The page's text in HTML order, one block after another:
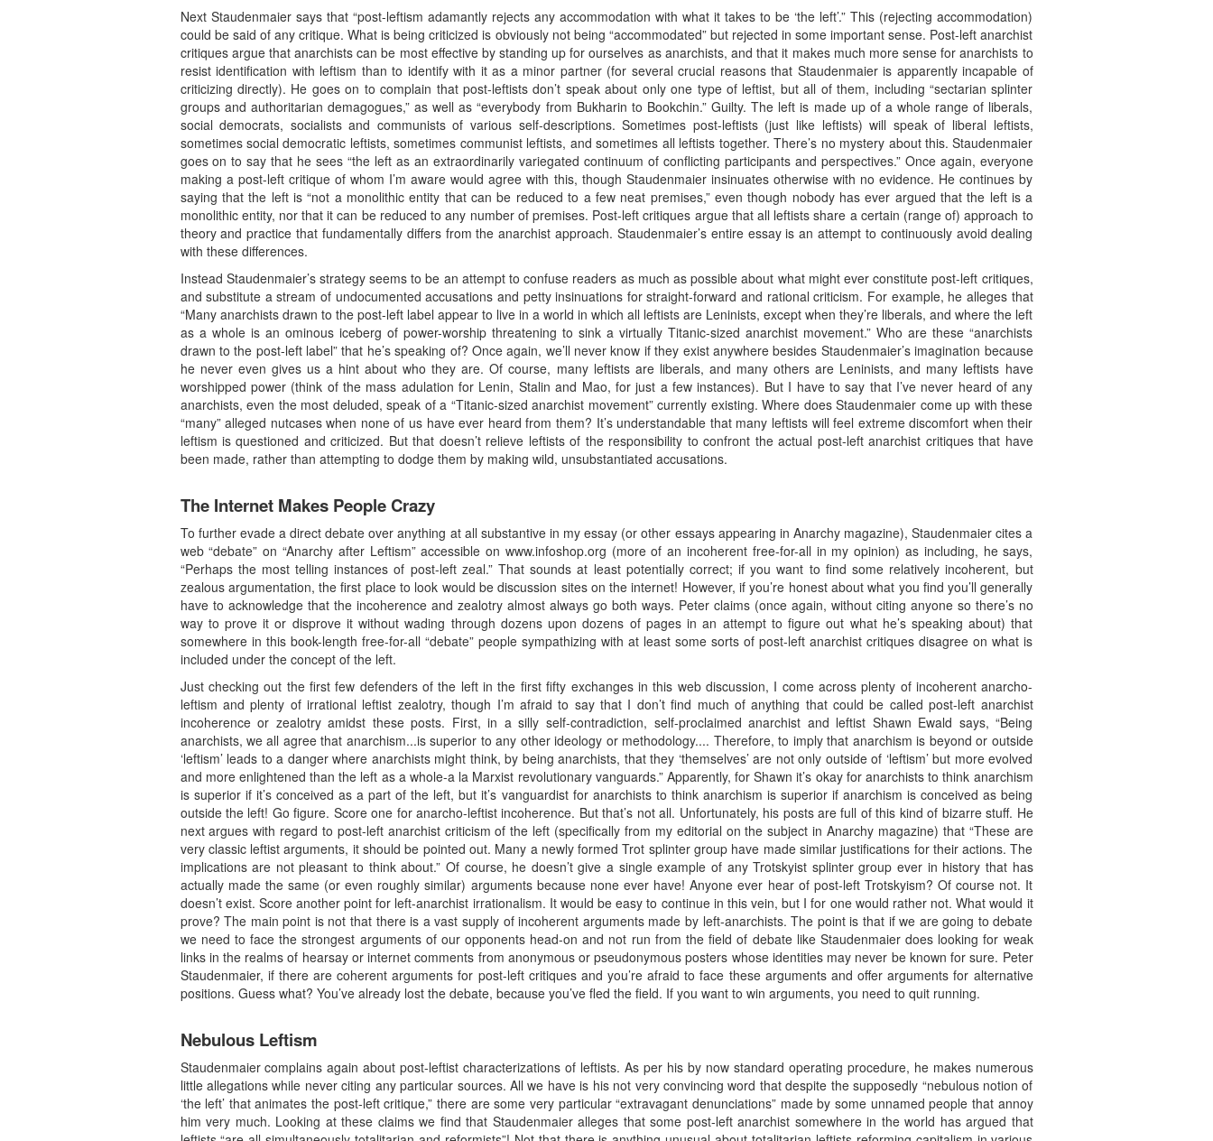
Next Staudenmaier says that “post-leftism adamantly rejects any accommodation with what it takes to be ‘the left’.” This (rejecting accommodation)
could be said of any critique. What is being criticized is obviously not being “accommodated” but rejected in some important sense. Post-left anarchist
critiques argue that anarchists can be most effective by standing up for ourselves as anarchists, and that it makes much more sense for anarchists to
resist identification with leftism than to identify with it as a minor partner (for several crucial reasons that Staudenmaier is apparently incapable of
criticizing directly). He goes on to complain that post-leftists don’t speak about only one type of leftist, but all of them, including “sectarian splinter
groups and authoritarian demagogues,” as well as “everybody from Bukharin to Bookchin.” Guilty. The left is made up of a whole range of liberals,
social democrats, socialists and communists of various self-descriptions. Sometimes post-leftists (just like leftists) will speak of liberal leftists,
sometimes social democratic leftists, sometimes communist leftists, and sometimes all leftists together. There’s no mystery about this. Staudenmaier
goes on to say that he sees “the left as an extraordinarily variegated continuum of conflicting participants and perspectives.” Once again, everyone
making a post-left critique of whom I’m aware would agree with this, though Staudenmaier insinuates otherwise with no evidence. He continues by
saying that the left is “not a monolithic entity that can be reduced to a few neat premises,” even though nobody has ever argued that the left is a
monolithic entity, nor that it can be reduced to any number of premises. Post-left critiques argue that all leftists share a certain (range of) approach to
theory and practice that fundamentally differs from the anarchist approach. Staudenmaier’s entire essay is an attempt to continuously avoid dealing
with these differences.
Instead Staudenmaier’s strategy seems to be an attempt to confuse readers as much as possible about what might ever constitute post-left critiques,
and substitute a stream of undocumented accusations and petty insinuations for straight-forward and rational criticism. For example, he alleges that
“Many anarchists drawn to the post-left label appear to live in a world in which all leftists are Leninists, except when they’re liberals, and where the left
as a whole is an ominous iceberg of power-worship threatening to sink a virtually Titanic-sized anarchist movement.” Who are these “anarchists
drawn to the post-left label” that he’s speaking of? Once again, we’ll never know if they exist anywhere besides Staudenmaier’s imagination because
he never even gives us a hint about who they are. Of course, many leftists are liberals, and many others are Leninists, and many leftists have
worshipped power (think of the mass adulation for Lenin, Stalin and Mao, for just a few instances). But I have to say that I’ve never heard of any
anarchists, even the most deluded, speak of a “Titanic-sized anarchist movement” currently existing. Where does Staudenmaier come up with these
“many” alleged nutcases when none of us have ever heard from them? It’s understandable that many leftists will feel extreme discomfort when their
leftism is questioned and criticized. But that doesn’t relieve leftists of the responsibility to confront the actual post-left anarchist critiques that have
been made, rather than attempting to dodge them by making wild, unsubstantiated accusations.
The Internet Makes People Crazy
To further evade a direct debate over anything at all substantive in my essay (or other essays appearing in Anarchy magazine), Staudenmaier cites a
web “debate” on “Anarchy after Leftism” accessible on www.infoshop.org (more of an incoherent free-for-all in my opinion) as including, he says,
“Perhaps the most telling instances of post-left zeal.” That sounds at least potentially correct; if you want to find some relatively incoherent, but
zealous argumentation, the first place to look would be discussion sites on the internet! However, if you’re honest about what you find you’ll generally
have to acknowledge that the incoherence and zealotry almost always go both ways. Peter claims (once again, without citing anyone so there’s no
way to prove it or disprove it without wading through dozens upon dozens of pages in an attempt to figure out what he’s speaking about) that
somewhere in this book-length free-for-all “debate” people sympathizing with at least some sorts of post-left anarchist critiques disagree on what is
included under the concept of the left.
Just checking out the first few defenders of the left in the first fifty exchanges in this web discussion, I come across plenty of incoherent anarcho-
leftism and plenty of irrational leftist zealotry, though I’m afraid to say that I don’t find much of anything that could be called post-left anarchist
incoherence or zealotry amidst these posts. First, in a silly self-contradiction, self-proclaimed anarchist and leftist Shawn Ewald says, “Being
anarchists, we all agree that anarchism...is superior to any other ideology or methodology.... Therefore, to imply that anarchism is beyond or outside
‘leftism’ leads to a danger where anarchists might think, by being anarchists, that they ‘themselves’ are not only outside of ‘leftism’ but more evolved
and more enlightened than the left as a whole-a la Marxist revolutionary vanguards.” Apparently, for Shawn it’s okay for anarchists to think anarchism
is superior if it’s conceived as a part of the left, but it’s vanguardist for anarchists to think anarchism is superior if anarchism is conceived as being
outside the left! Go figure. Score one for anarcho-leftist incoherence. But that’s not all. Unfortunately, his posts are full of this kind of bizarre stuff. He
next argues with regard to post-left anarchist criticism of the left (specifically from my editorial on the subject in Anarchy magazine) that “These are
very classic leftist arguments, it should be pointed out. Many a newly formed Trot splinter group have made similar justifications for their actions. The
implications are not pleasant to think about.” Of course, he doesn’t give a single example of any Trotskyist splinter group ever in history that has
actually made the same (or even roughly similar) arguments because none ever have! Anyone ever hear of post-left Trotskyism? Of course not. It
doesn’t exist. Score another point for left-anarchist irrationalism. It would be easy to continue in this vein, but I for one would rather not. What would it
prove? The main point is not that there is a vast supply of incoherent arguments made by left-anarchists. The point is that if we are going to debate
we need to face the strongest arguments of our opponents head-on and not run from the field of debate like Staudenmaier does looking for weak
links in the realms of hearsay or internet comments from anonymous or pseudonymous posters whose identities may never be known for sure. Peter
Staudenmaier, if there are coherent arguments for post-left critiques and you’re afraid to face these arguments and offer arguments for alternative
positions. Guess what? You’ve already lost the debate, because you’ve fled the field. If you want to win arguments, you need to quit running.
Nebulous Leftism
Staudenmaier complains again about post-leftist characterizations of leftists. As per his by now standard operating procedure, he makes numerous
little allegations while never citing any particular sources. All we have is his not very convincing word that despite the supposedly “nebulous notion of
‘the left’ that animates the post-left critique,” there are some very particular “extravagant denunciations” made by some unnamed people that annoy
him very much. Looking at these claims we find that Staudenmaier alleges that some post-left anarchist somewhere in the world has argued that